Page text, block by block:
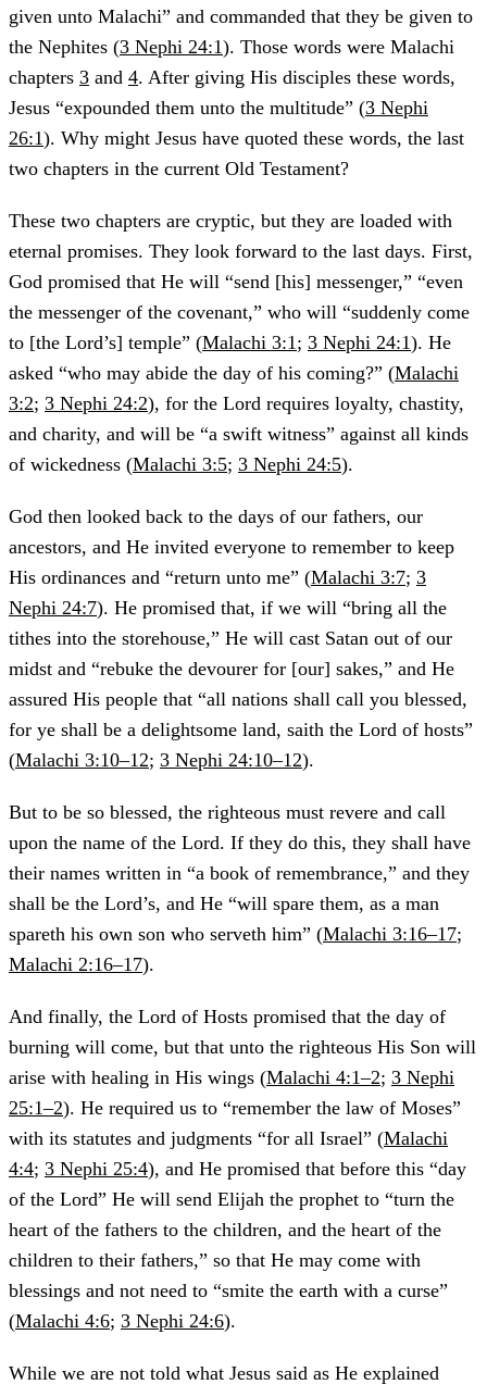
given unto Malachi” and commanded that they be given to
the Nephites (3 Nephi 24:1). Those words were Malachi
chapters 3 and 4. After giving His disciples these words,
Jesus “expounded them unto the multitude” (3 Nephi
26:1). Why might Jesus have quoted these words, the last
two chapters in the current Old Testament?
These two chapters are cryptic, but they are loaded with
eternal promises. They look forward to the last days. First,
God promised that He will “send [his] messenger,” “even
the messenger of the covenant,” who will “suddenly come
to [the Lord’s] temple” (Malachi 3:1; 3 Nephi 24:1). He
asked “who may abide the day of his coming?” (Malachi
3:2; 3 Nephi 24:2), for the Lord requires loyalty, chastity,
and charity, and will be “a swift witness” against all kinds
of wickedness (Malachi 3:5; 3 Nephi 24:5).
God then looked back to the days of our fathers, our
ancestors, and He invited everyone to remember to keep
His ordinances and “return unto me” (Malachi 3:7; 3
Nephi 24:7). He promised that, if we will “bring all the
tithes into the storehouse,” He will cast Satan out of our
midst and “rebuke the devourer for [our] sakes,” and He
assured His people that “all nations shall call you blessed,
for ye shall be a delightsome land, saith the Lord of hosts”
(Malachi 3:10–12; 3 Nephi 24:10–12).
But to be so blessed, the righteous must revere and call
upon the name of the Lord. If they do this, they shall have
their names written in “a book of remembrance,” and they
shall be the Lord’s, and He “will spare them, as a man
spareth his own son who serveth him” (Malachi 3:16–17;
Malachi 2:16–17).
And finally, the Lord of Hosts promised that the day of
burning will come, but that unto the righteous His Son will
arise with healing in His wings (Malachi 4:1–2; 3 Nephi
25:1–2). He required us to “remember the law of Moses”
with its statutes and judgments “for all Israel” (Malachi
4:4; 3 Nephi 25:4), and He promised that before this “day
of the Lord” He will send Elijah the prophet to “turn the
heart of the fathers to the children, and the heart of the
children to their fathers,” so that He may come with
blessings and not need to “smite the earth with a curse”
(Malachi 4:6; 3 Nephi 24:6).
While we are not told what Jesus said as He explained